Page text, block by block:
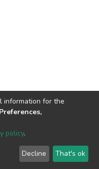
information for the
policy.
Decline That's ok